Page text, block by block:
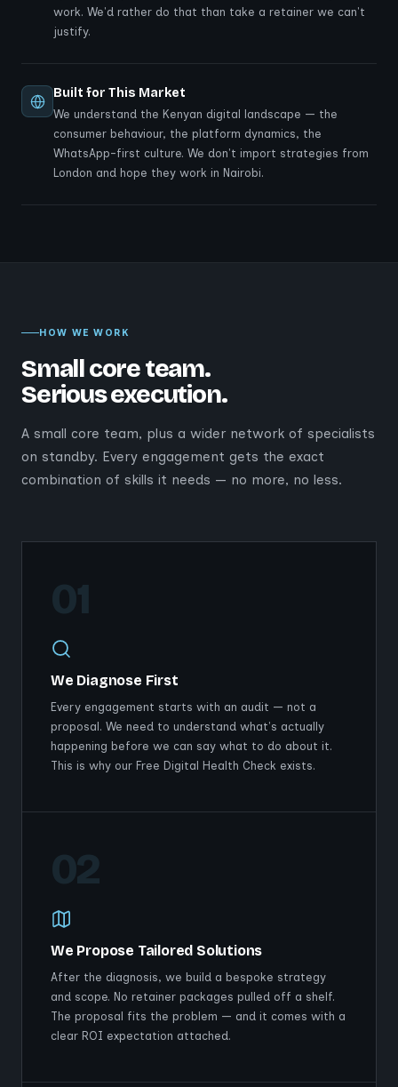
work. We'd rather do that than take a retainer we can't
justify.
Built for This Market
We understand the Kenyan digital landscape — the
consumer behaviour, the platform dynamics, the
WhatsApp-first culture. We don't import strategies from
London and hope they work in Nairobi.
HOW WE WORK
Small core team.
Serious execution.
A small core team, plus a wider network of specialists
on standby. Every engagement gets the exact
combination of skills it needs — no more, no less.
01
We Diagnose First
Every engagement starts with an audit — not a
proposal. We need to understand what's actually
happening before we can say what to do about it.
This is why our Free Digital Health Check exists.
02
We Propose Tailored Solutions
After the diagnosis, we build a bespoke strategy
and scope. No retainer packages pulled off a shelf.
The proposal fits the problem — and it comes with a
clear ROI expectation attached.